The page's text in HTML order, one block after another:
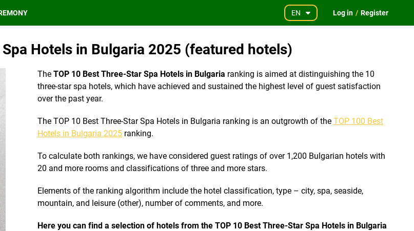
EN Log in / Register
Hotels in Bulgaria 2025 (featured hotels)
The TOP 10 Best Three-Star Spa Hotels in Bulgaria ranking is aimed at distinguishing the 10
three-star spa hotels, which have achieved and sustained the highest level of guest satisfaction
over the past year.
The TOP 10 Best Three-Star Spa Hotels in Bulgaria ranking is an outgrowth of the TOP 100 Best
Hotels in Bulgaria 2025ranking.
To calculate both rankings, we have considered guest ratings of over 1,200 Bulgarian hotels with
20 and more rooms and classifications of three and more stars.
Elements of the ranking algorithm include the hotel classification, type – city, spa, seaside,
mountain, and leisure (other), number of comments, and more.
Here you can find a selection of hotels from the TOP 10 Best Three-Star Spa Hotels in Bulgaria